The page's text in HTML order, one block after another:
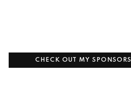
CHECK OUT MY SPONSORS